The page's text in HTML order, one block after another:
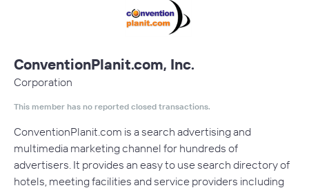
ConventionPlanit.com, Inc.
Corporation
This member has no reported closed transactions.
ConventionPlanit.com is a search advertising and
multimedia marketing channel for hundreds of
advertisers. It provides an easy to use search directory of
hotels, meeting facilities and service providers including